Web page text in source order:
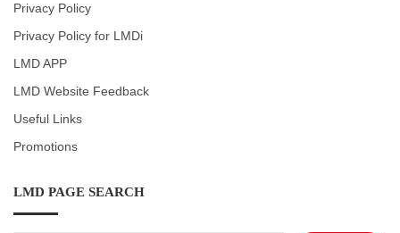
Privacy Policy
Privacy Policy for LMDi
LMD APP
LMD Website Feedback
Useful Links
Promotions
LMD PAGE SEARCH